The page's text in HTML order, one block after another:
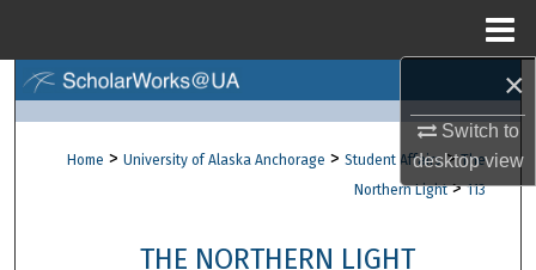
×
Switch to
desktopview
Browse Collections
Home > University of Alaska Anchorage > Student Affairs > The
Northern Light > 113
THE NORTHERN LIGHT